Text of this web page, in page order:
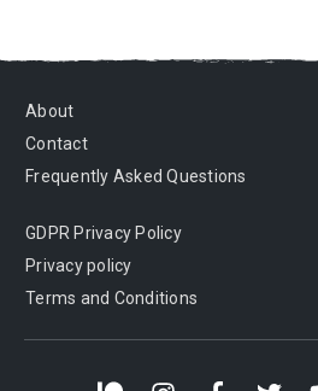
About
Contact
Frequently Asked Questions
GDPR Privacy Policy
Privacy policy
Terms and Conditions